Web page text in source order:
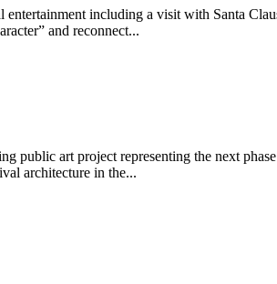
including a visit with Santa
and reconnect...
public art project representing the next
architecture in the...